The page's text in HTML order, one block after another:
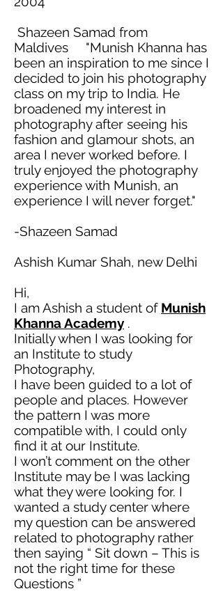
Shazeen Samad from
Maldives "Munish Khanna has
been an inspiration to me since I
decided to join his photography
class on my trip to India. He
broadened my interest in
photography after seeing his
fashion and glamour shots, an
area I never worked before. I
truly enjoyed the photography
experience with Munish, an
experience I will never forget."
-Shazeen Samad
Ashish Kumar Shah, new Delhi
Hi,
I am Ashish a student of Munish
Khanna Academy .
Initially when I was looking for
an Institute to study
Photography,
I have been guided to a lot of
people and places. However
the pattern I was more
compatible with, I could only
find it at our Institute.
I won’t comment on the other
Institute may be I was lacking
what they were looking for. I
wanted a study center where
my question can be answered
related to photography rather
then saying “ Sit down – This is
not the right time for these
Questions ”